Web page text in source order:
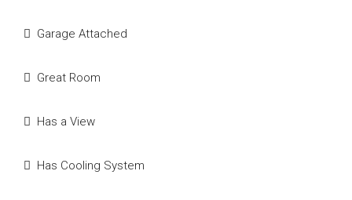
Garage Attached
Great Room
Has a View
Has Cooling System